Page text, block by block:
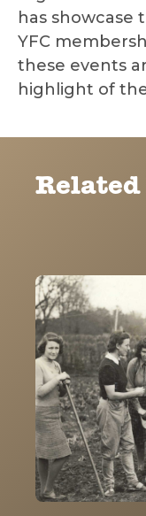
has showcase
YFC
these events
highlight of
Related